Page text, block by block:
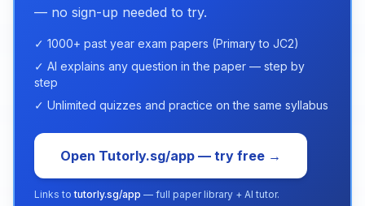
— no sign-up needed to try.
✓ 1000+ past year exam papers (Primary to JC2)
✓ AI explains any question in the paper — step by
step
✓ Unlimited quizzes and practice on the same syllabus
Open Tutorly.sg/app — try free →
Links totutorly.sg/app — full paper library + AI tutor.